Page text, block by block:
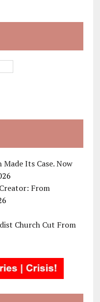
Its Case. Now
From
Church Cut From